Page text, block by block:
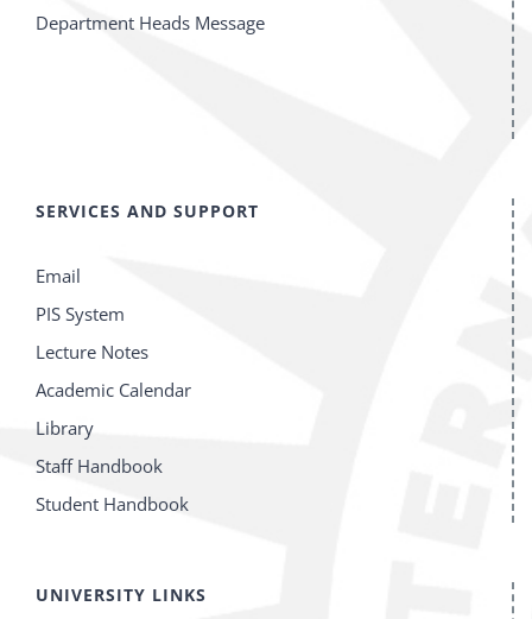
Department Heads Message
SERVICES AND SUPPORT
Email
PIS System
Lecture Notes
Academic Calendar
Library
Staff Handbook
Student Handbook
UNIVERSITY LINKS